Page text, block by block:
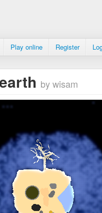
Play online Register
by wisam